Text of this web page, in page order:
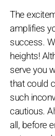
The
amplifies
success.
heights!
serve you
that could
such
cautious.
all, before